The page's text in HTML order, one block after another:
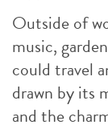
Outside of
music,
could travel
drawn by its
and the